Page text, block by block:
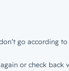
go according to
or check back